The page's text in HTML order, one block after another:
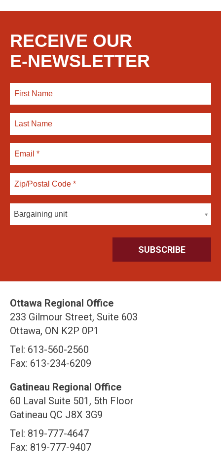
RECEIVE OUR
E-NEWSLETTER
Bargaining unit
Ottawa Regional Office
233 Gilmour Street, Suite 603
Ottawa, ON K2P 0P1
Tel: 613-560-2560
Fax: 613-234-6209
Gatineau Regional Office
60 Laval Suite 501, 5th Floor
Gatineau QC J8X 3G9
Tel: 819-777-4647
Fax: 819-777-9407